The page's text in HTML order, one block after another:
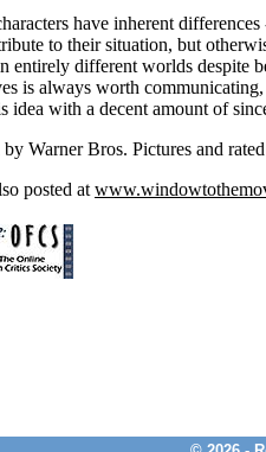
have inherent
to their situation, but
entirely different worlds despite
is always worth
idea with a decent amount of
by Warner Bros. Pictures and
posted at